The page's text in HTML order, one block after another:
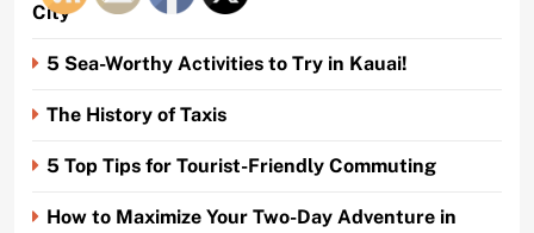
City
5 Sea-Worthy Activities to Try in Kauai!
The History of Taxis
5 Top Tips for Tourist-Friendly Commuting
How to Maximize Your Two-Day Adventure in